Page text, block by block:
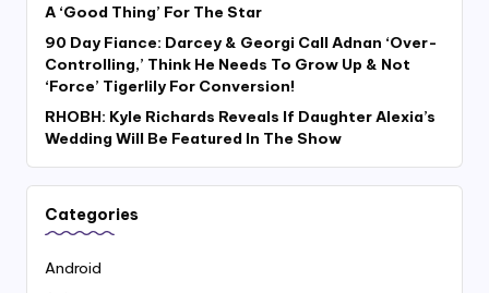
A ‘Good Thing’ For The Star
90 Day Fiance: Darcey & Georgi Call Adnan ‘Over-
Controlling,’ Think He Needs To Grow Up & Not
‘Force’ Tigerlily For Conversion!
RHOBH: Kyle Richards Reveals If Daughter Alexia’s
Wedding Will Be Featured In The Show
Categories
Android